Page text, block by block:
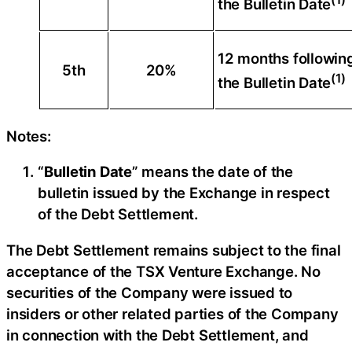
the Bulletin Date
5th 20%
12 months
the Bulletin Date(1)
Notes:
“Bulletin Date” means the date of the
bulletin issued by the Exchange in respect
of the Debt Settlement.
The Debt Settlement remains subject to the final
acceptance of the TSX Venture Exchange. No
securities of the Company were issued to
insiders or other related parties of the Company
in connection with the Debt Settlement, and